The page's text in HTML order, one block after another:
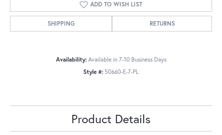
ADD TO WISH LIST
SHIPPING RETURNS
Availability: Available in 7-10 Business Days
Style #: 50660-E-7-PL
Product Details